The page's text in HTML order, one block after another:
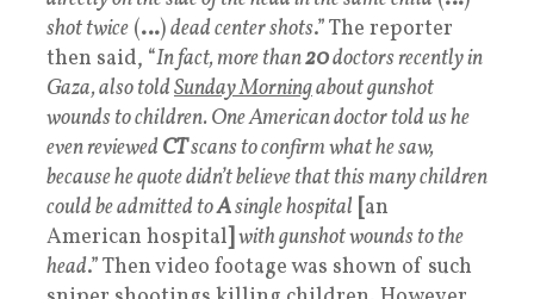
shot twice (…)dead center shots.” The reporter
then said, “In fact, more than20doctors recently in
Gaza, also toldSunday Morningabout gunshot
wounds to children. One American doctor told us he
even reviewedCTscans to confirm what he saw,
because he quote didn’t believe that this many children
could be admitted toAsingle hospital [an
American hospital] with gunshot wounds to the
head.” Then video footage was shown of such